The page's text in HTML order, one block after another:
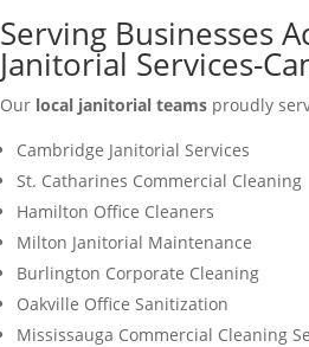
Serving Businesses
Janitorial Services-
Our local janitorial teamsproudly
Cambridge Janitorial Services
St. Catharines Commercial Cleaning
Hamilton Office Cleaners
Milton Janitorial Maintenance
Burlington Corporate Cleaning
Oakville Office Sanitization
Mississauga Commercial Cleaning